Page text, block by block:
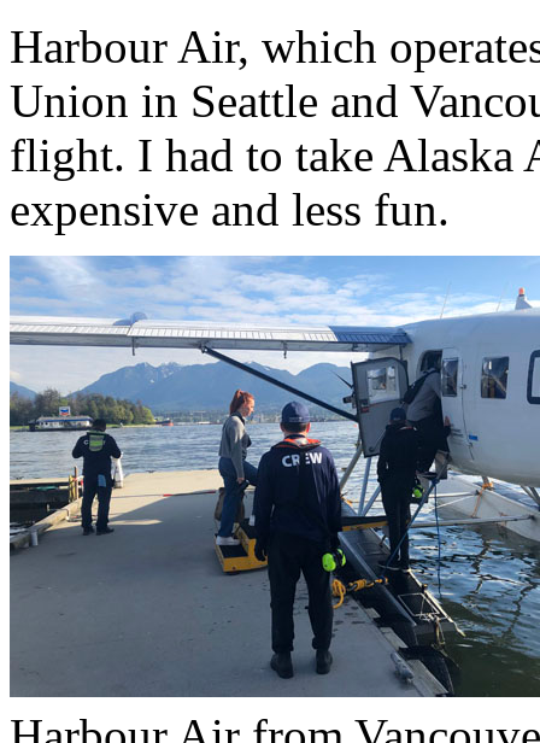
Harbour Air, which
Union in Seattle and
flight. I had to take Alaska
expensive and less fun.